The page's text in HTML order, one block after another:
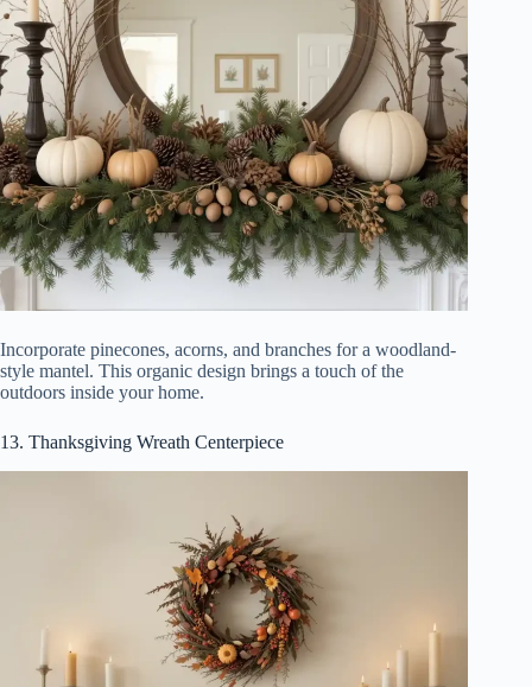
Incorporate pinecones, acorns, and branches for a woodland-
style mantel. This organic design brings a touch of the
outdoors inside your home.
13. Thanksgiving Wreath Centerpiece